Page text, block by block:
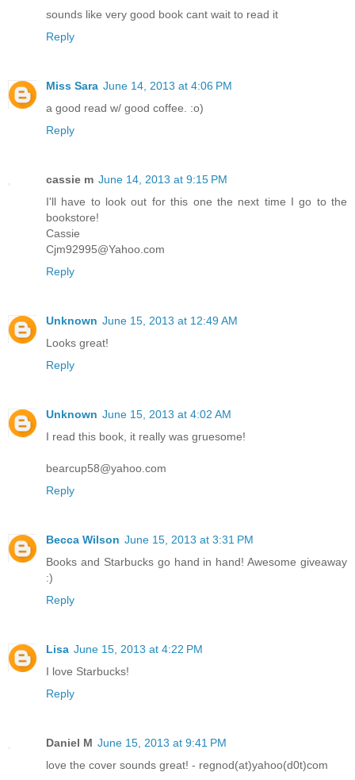
sounds like very good book cant wait to read it
Reply
Miss Sara June 14, 2013 at 4:06 PM
a good read w/ good coffee. :o)
Reply
cassie m June 14, 2013 at 9:15 PM
I'll have to look out for this one the next time I go to the
bookstore!
Cassie
Cjm92995@Yahoo.com
Reply
Unknown June 15, 2013 at 12:49 AM
Looks great!
Reply
Unknown June 15, 2013 at 4:02 AM
I read this book, it really was gruesome!
bearcup58@yahoo.com
Reply
Becca Wilson June 15, 2013 at 3:31 PM
Books and Starbucks go hand in hand! Awesome giveaway
:)
Reply
Lisa June 15, 2013 at 4:22 PM
I love Starbucks!
Reply
Daniel M June 15, 2013 at 9:41 PM
love the cover sounds great! - regnod(at)yahoo(d0t)com